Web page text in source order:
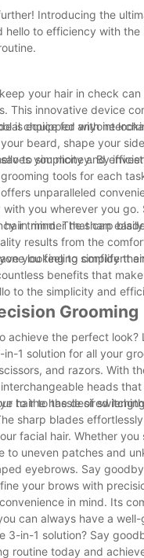
Introducing the
to efficiency with
your hair in check
This innovative device
choice for anyone
is equipped with
beard, shape your
to simplicity and
you money. By
tools for each
unparalleled
you wherever you
trimmer that can
in mind. The sharp
results from the
you feeling confident
looking to simplify
benefits that
to the simplicity and
Grooming
the perfect
1 solution for all your
and razors. With
heads
to the hassle of
hair to the desired
sharp blades
facial hair. Whether
uneven patches and
eyebrows. Say
your brows with
in mind. Its
can always have a
3-in-1 solution? Say
routine today and